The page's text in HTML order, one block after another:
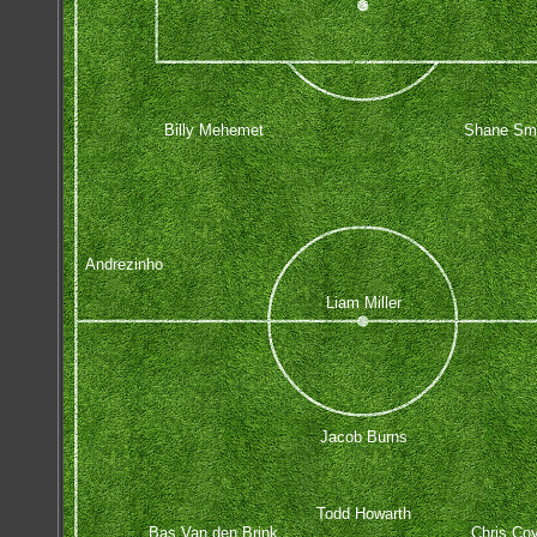
Bas Van den Brink Chris
Todd Howarth
Jacob Burns
Andrezinho
Liam Miller
Billy Mehemet Shane